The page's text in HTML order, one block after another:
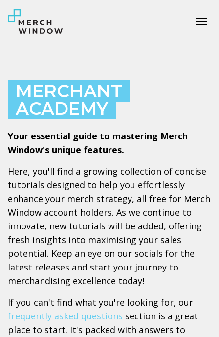
MERCHANT
ACADEMY
Your essential guide to mastering Merch
Window's unique features.
Here, you'll find a growing collection of concise
tutorials designed to help you effortlessly
enhance your merch strategy, all free for Merch
Window account holders. As we continue to
innovate, new tutorials will be added, offering
fresh insights into maximising your sales
potential. Keep an eye on our socials for the
latest releases and start your journey to
merchandising excellence today!
If you can't find what you're looking for, our
frequently asked questions section is a great
place to start. It's packed with answers to